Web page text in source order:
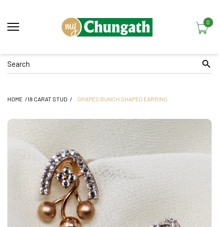
0
HOME 18 CARAT STUD GRAPES BUNCH SHAPED EARRING